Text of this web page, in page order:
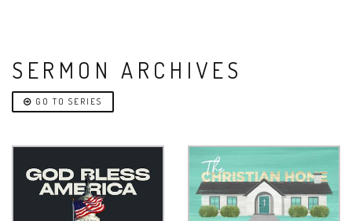
SERMON ARCHIVES
GO TO SERIES